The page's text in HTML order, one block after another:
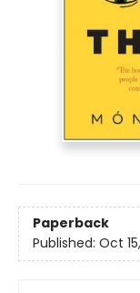
Paperback
Published: Oct